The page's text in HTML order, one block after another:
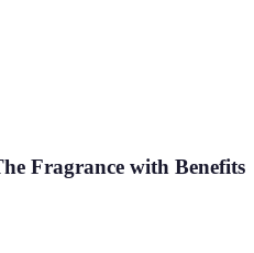
Fragrance with Benefits